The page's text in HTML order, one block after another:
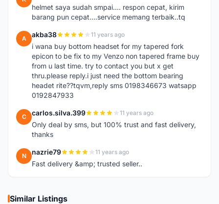
helmet saya sudah smpai.... respon cepat, kirim
barang pun cepat....service memang terbaik..tq
A akba38 11 years ago
i wana buy bottom headset for my tapered fork
epicon to be fix to my Venzo non tapered frame buy
from u last time. try to contact you but x get
thru.please reply.i just need the bottom bearing
headet rite??tqvm,reply sms 0198346673 watsapp
0192847933
C carlos.silva.399 11 years ago
Only deal by sms, but 100% trust and fast delivery,
thanks
N nazrie79 11 years ago
Fast delivery &amp; trusted seller..
Similar Listings